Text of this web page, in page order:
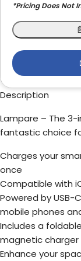
*Pricing Does Not
Description
Lampare – The 3-
fantastic choice
Charges your
once
Compatible with
Powered by USB-
mobile phones
Includes a
magnetic
Enhance your